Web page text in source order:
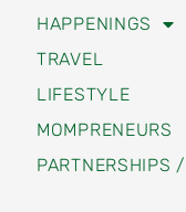
HAPPENINGS
TRAVEL
LIFESTYLE
MOMPRENEURS
PARTNERSHIPS